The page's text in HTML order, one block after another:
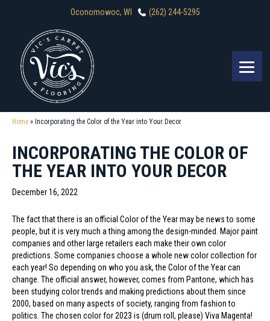
Oconomowoc, WI (262) 244-5295
Home » Incorporating the Color of the Year into Your Decor
INCORPORATING THE COLOR OF
THE YEAR INTO YOUR DECOR
December 16, 2022
The fact that there is an official Color of the Year may be news to some
people, but it is very much a thing among the design-minded. Major paint
companies and other large retailers each make their own color
predictions. Some companies choose a whole new color collection for
each year! So depending on who you ask, the Color of the Year can
change. The official answer, however, comes from Pantone, which has
been studying color trends and making predictions about them since
2000, based on many aspects of society, ranging from fashion to
politics. The chosen color for 2023 is (drum roll, please) Viva Magenta!